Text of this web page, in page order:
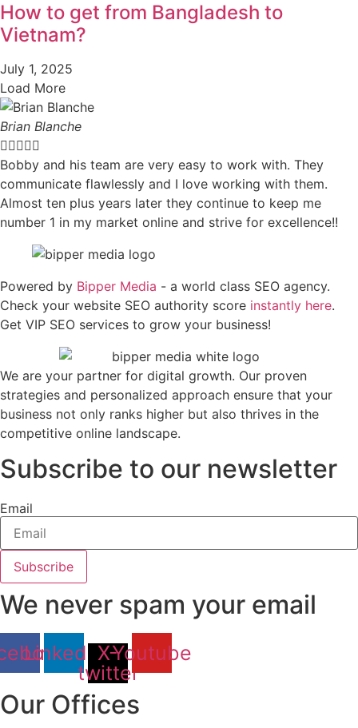
How to get from Bangladesh to
Vietnam?
July 1, 2025
Load More
Brian Blanche

Bobby and his team are very easy to work with. They
communicate flawlessly and I love working with them.
Almost ten plus years later they continue to keep me
number 1 in my market online and strive for excellence!!
Powered by Bipper Media - a world class SEO agency.
Check your website SEO authority score instantly here.
Get VIP SEO services to grow your business!
We are your partner for digital growth. Our proven
strategies and personalized approach ensure that your
business not only ranks higher but also thrives in the
competitive online landscape.
Subscribe to our newsletter
Email
Subscribe
We never spam your email
LinkedinX-
twitter
Youtube
Our Offices